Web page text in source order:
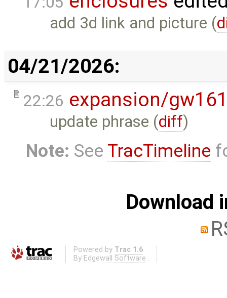
add 3d link and picture (
04/21/2026:
22:26 expansion/
update phrase (diff)
Note: See TracTimeline
Download
Powered by Trac 1.6
By Edgewall Software .